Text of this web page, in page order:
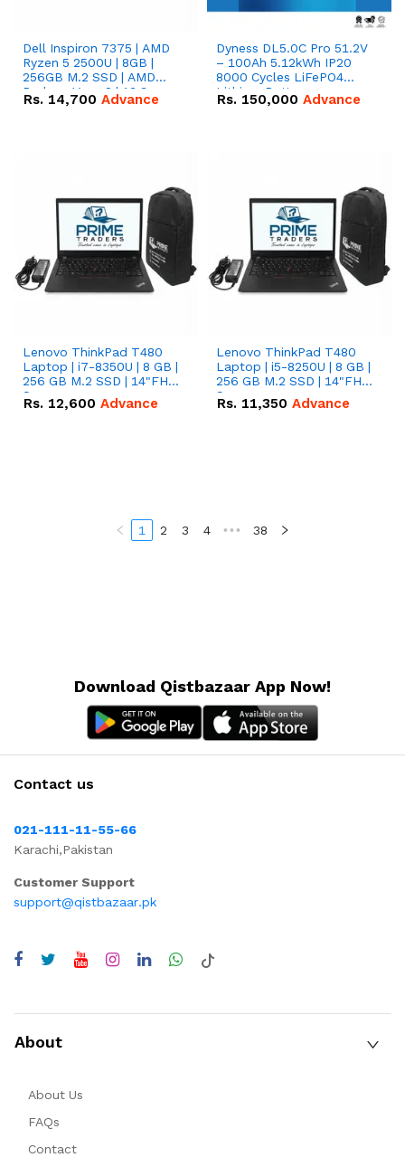
Dell Inspiron 7375 | AMD
Ryzen 5 2500U | 8GB |
256GB M.2 SSD | AMD
Radeon Vega 8 | 13.3
inches, 360-degree hinge
Rs. 14,700 Advance
Dyness DL5.0C Pro 51.2V
– 100Ah 5.12kWh IP20
8000 Cycles LiFePO4
Lithium Battery
Rs. 150,000 Advance
Lenovo ThinkPad T480
Laptop | i7-8350U | 8 GB |
256 GB M.2 SSD | 14"FHD
Screen
Rs. 12,600 Advance
Lenovo ThinkPad T480
Laptop | i5-8250U | 8 GB |
256 GB M.2 SSD | 14"FHD
Screen
Rs. 11,350 Advance
1 2 3 4 ••• 38
Download Qistbazaar App Now!
Contact us
021-111-11-55-66
Karachi,Pakistan
Customer Support
support@qistbazaar.pk
About
About Us
FAQs
Contact